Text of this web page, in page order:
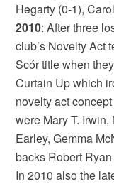
Hegarty (0-1),
2010: After three
club’s Novelty Act
Scór title when
Curtain Up which
novelty act
were Mary T.
Earley, Gemma
backs Robert
In 2010 also the